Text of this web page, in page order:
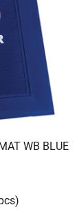
WB BLUE